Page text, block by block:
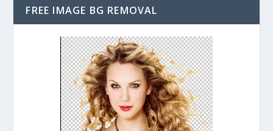
FREE IMAGE BG REMOVAL